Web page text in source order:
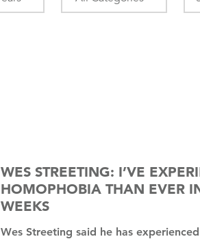
WES STREETING: I’VE
HOMOPHOBIA THAN EVER
WEEKS
Wes Streeting said he has experienced more online